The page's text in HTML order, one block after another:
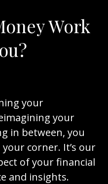
Work
your
your
in between, you
corner. It’s our
of your financial
and insights.